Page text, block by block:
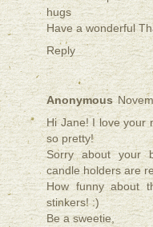
hugs
Have a wonderful
Reply
Anonymous
Hi Jane! I love your
so pretty!
Sorry about your
candle holders are
How funny about
stinkers! :)
Be a sweetie,